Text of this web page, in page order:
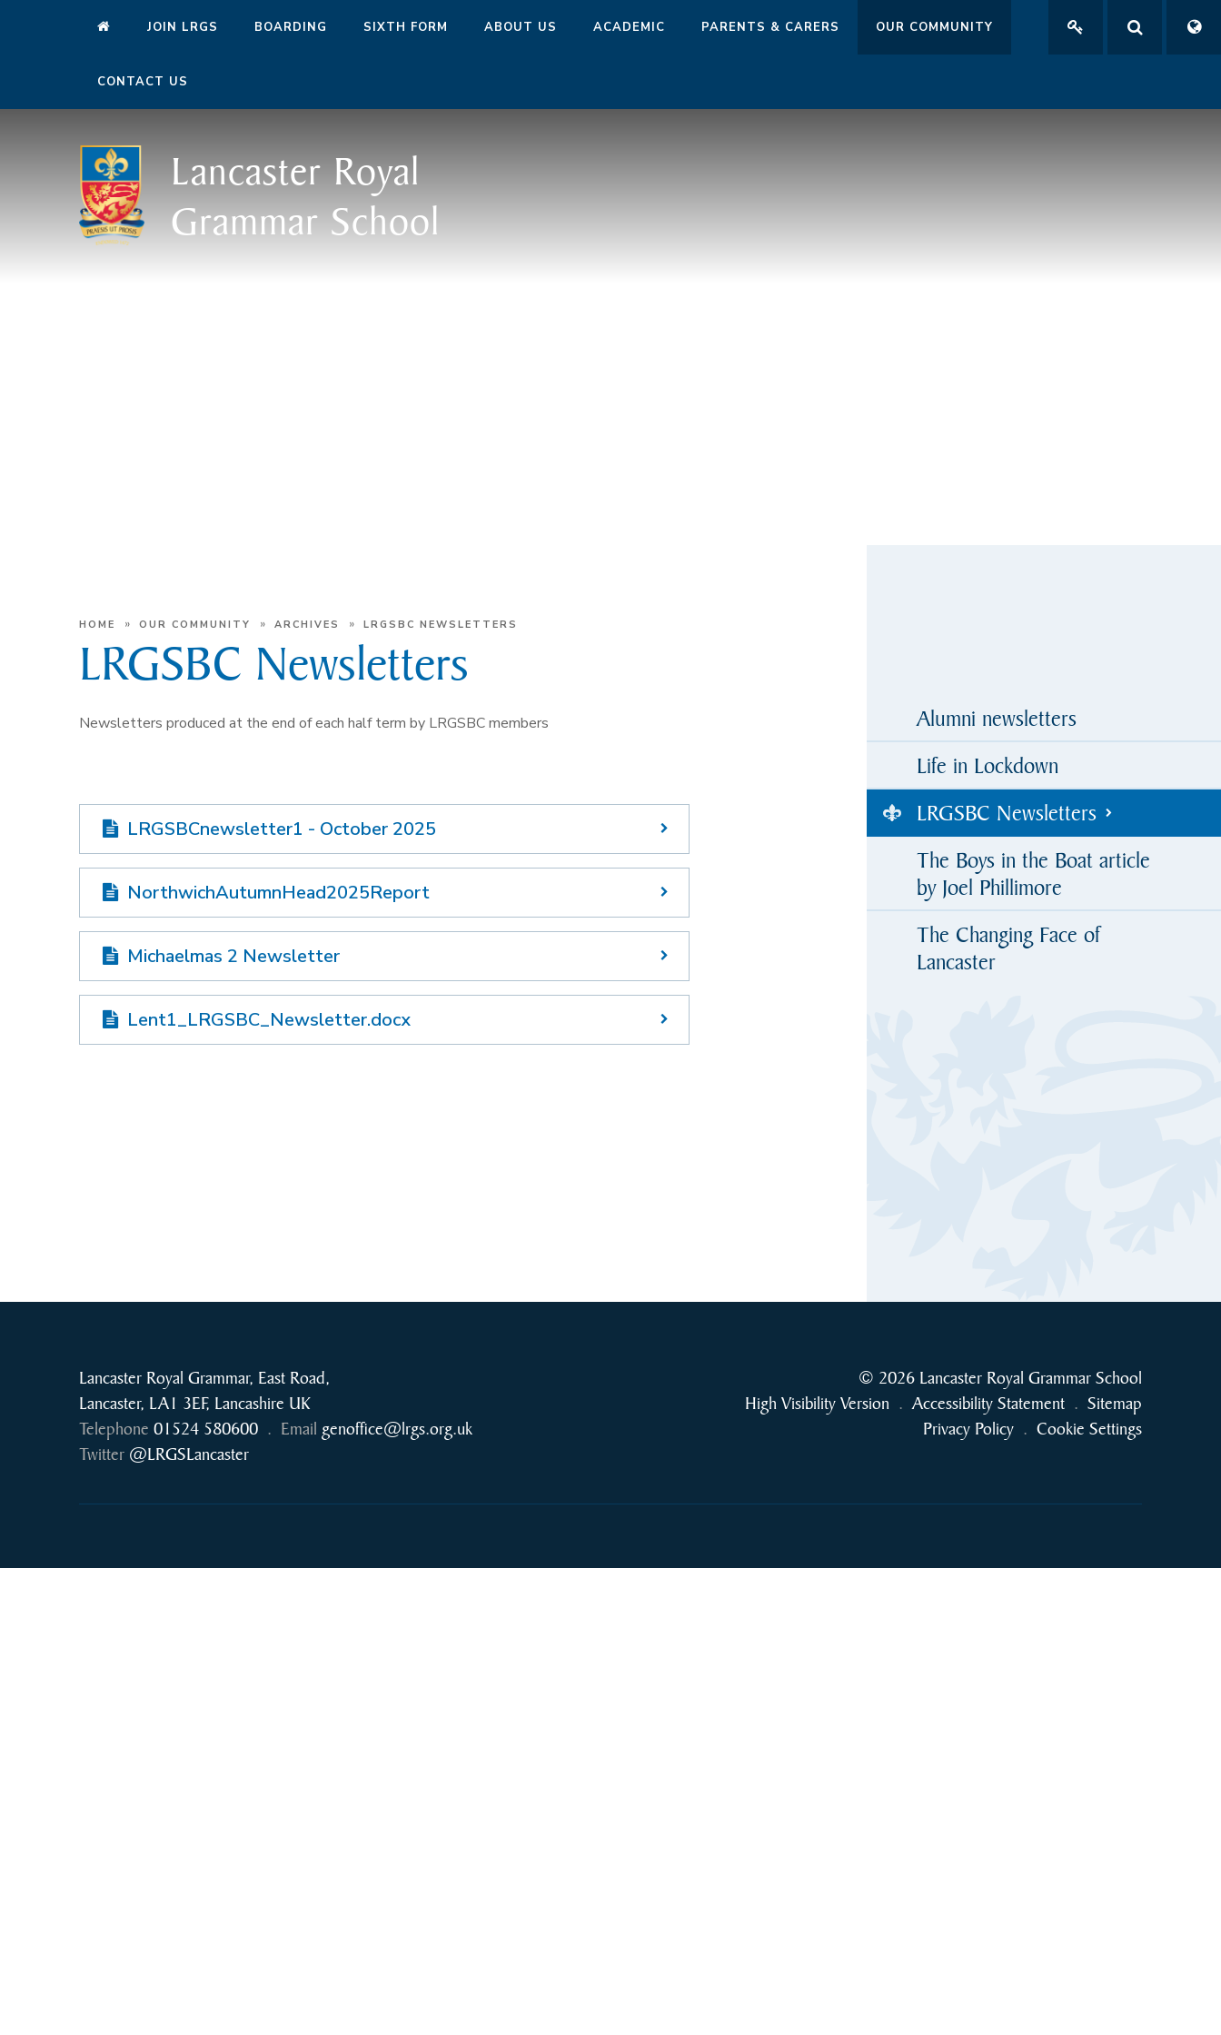
JOIN LRGS BOARDING SIXTH FORM ABOUT US ACADEMIC PARENTS & CARERS OUR COMMUNITY
CONTACT US
Lancaster Royal
Grammar School
HOME » OUR COMMUNITY » ARCHIVES » LRGSBC NEWSLETTERS
LRGSBC Newsletters
Newsletters produced at the end of each half term by LRGSBC members
LRGSBCnewsletter1 - October 2025
NorthwichAutumnHead2025Report
Michaelmas 2 Newsletter
Lent1_LRGSBC_Newsletter.docx
Alumni newsletters
Life in Lockdown
LRGSBC Newsletters
The Boys in the Boat article
by Joel Phillimore
The Changing Face of
Lancaster
Lancaster Royal Grammar, East Road,
Lancaster, LA1 3EF, Lancashire UK
Telephone 01524 580600 . Email genoffice@lrgs.org.uk
Twitter @LRGSLancaster
© 2026 Lancaster Royal Grammar School
High Visibility Version . Accessibility Statement . Sitemap
Privacy Policy . Cookie Settings